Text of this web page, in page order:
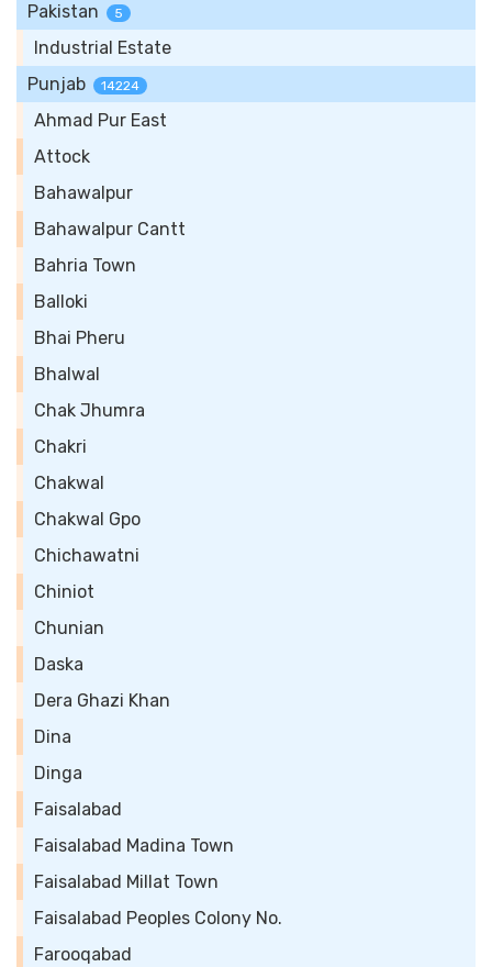
Pakistan 5
Industrial Estate
Punjab
14224
Ahmad Pur East
Attock
Bahawalpur
Bahawalpur Cantt
Bahria Town
Balloki
Bhai Pheru
Bhalwal
Chak Jhumra
Chakri
Chakwal
Chakwal Gpo
Chichawatni
Chiniot
Chunian
Daska
Dera Ghazi Khan
Dina
Dinga
Faisalabad
Faisalabad Madina Town
Faisalabad Millat Town
Faisalabad Peoples Colony No.
Farooqabad